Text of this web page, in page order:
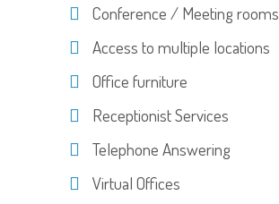
Conference / Meeting rooms
Access to multiple locations
Office furniture
Receptionist Services
Telephone Answering
Virtual Offices